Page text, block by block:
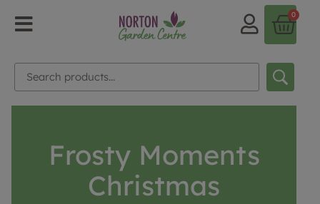
0
Frosty Moments
Christmas